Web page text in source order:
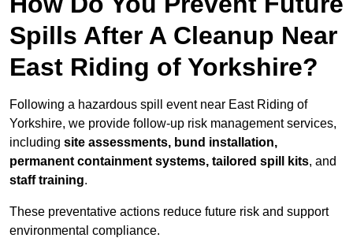
Spills After A Cleanup Near
East Riding of Yorkshire?
Following a hazardous spill event near East Riding of
Yorkshire, we provide follow-up risk management services,
including site assessments, bund installation,
permanent containment systems, tailored spill kits, and
staff training.
These preventative actions reduce future risk and support
environmental compliance.